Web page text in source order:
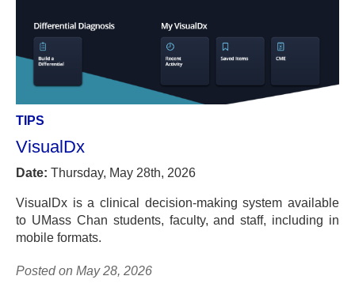
TIPS
VisualDx
Date: Thursday, May 28th, 2026
VisualDx is a clinical decision-making system available
to UMass Chan students, faculty, and staff, including in
mobile formats.
Posted on May 28, 2026